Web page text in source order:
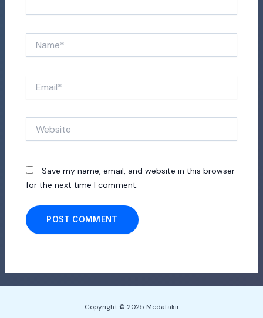
Save my name, email, and website in this browser
for the next time I comment.
Copyright © 2025 Medafakir